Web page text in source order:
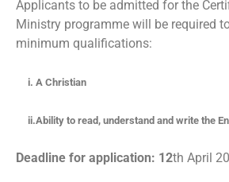
Applicants to be admitted for the
Ministry programme will be required
minimum qualifications:
i. A Christian
ii.Ability to read, understand and write the
Deadline for application: 12th April